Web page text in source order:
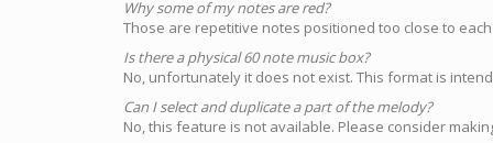
Why some of my notes are red?
Those are repetitive notes positioned too close to
Is there a physical 60 note music box?
No, unfortunately it does not exist. This format is
Can I select and duplicate a part of the melody?
No, this feature is not available. Please consider